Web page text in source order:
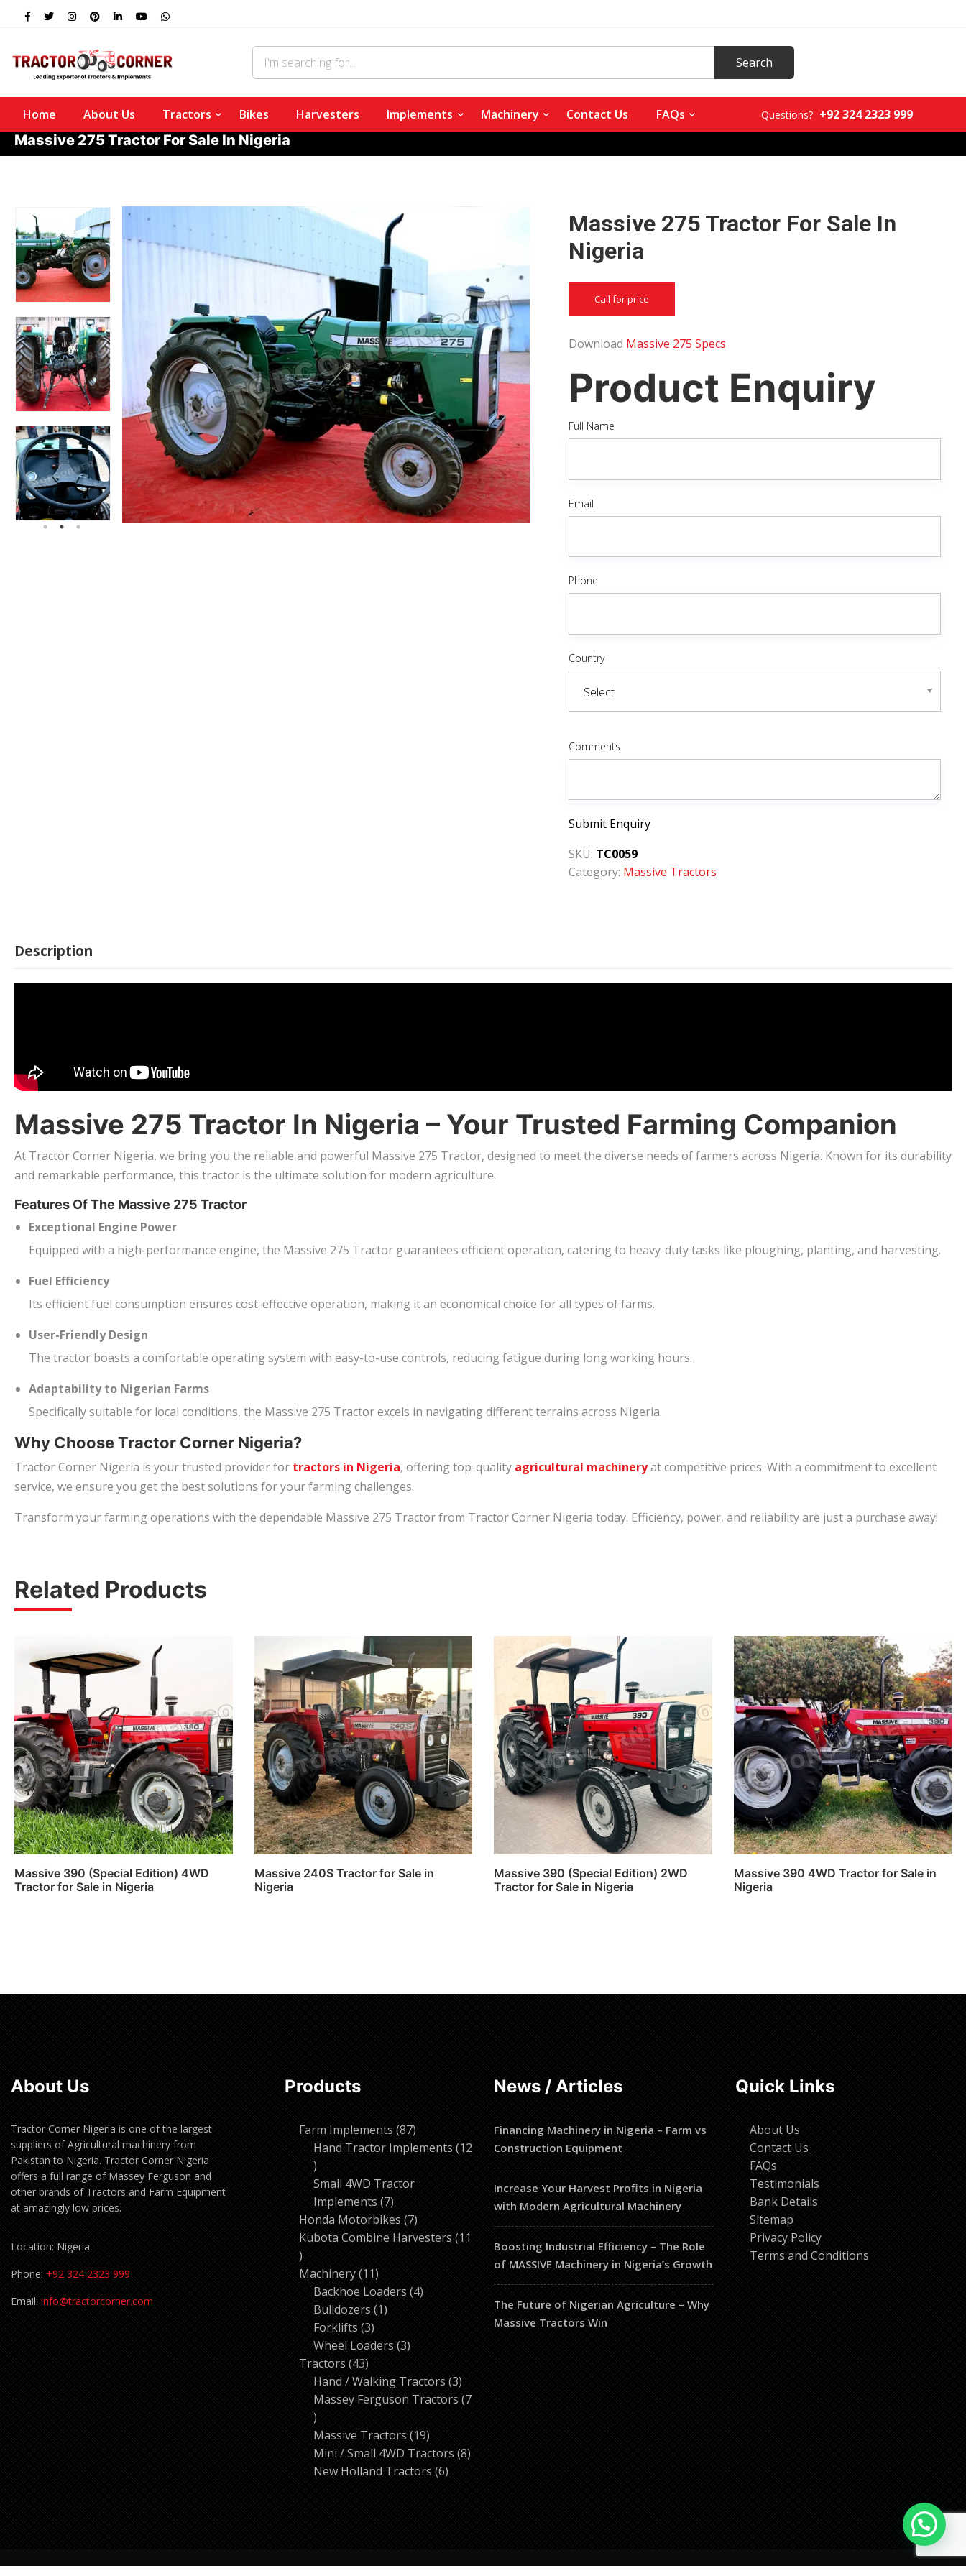
Home About Us Tractors Bikes Harvesters Implements Machinery Contact Us FAQs Questions? +92 324 2323 999
Massive 275 Tractor For Sale In Nigeria
Massive 275 Tractor For Sale In
Nigeria
Call for price
Download Massive 275 Specs
Product Enquiry
Full Name
Email
Phone
Country
Comments
Submit Enquiry
SKU: TC0059
Category: Massive Tractors
Description
Massive 275 Tractor In Nigeria – Your Trusted Farming Companion
At Tractor Corner Nigeria, we bring you the reliable and powerful Massive 275 Tractor, designed to meet the diverse needs of farmers across Nigeria. Known for its durability
and remarkable performance, this tractor is the ultimate solution for modern agriculture.
Features Of The Massive 275 Tractor
Exceptional Engine Power
Equipped with a high-performance engine, the Massive 275 Tractor guarantees efficient operation, catering to heavy-duty tasks like ploughing, planting, and harvesting.
Fuel Efficiency
Its efficient fuel consumption ensures cost-effective operation, making it an economical choice for all types of farms.
User-Friendly Design
The tractor boasts a comfortable operating system with easy-to-use controls, reducing fatigue during long working hours.
Adaptability to Nigerian Farms
Specifically suitable for local conditions, the Massive 275 Tractor excels in navigating different terrains across Nigeria.
Why Choose Tractor Corner Nigeria?
Tractor Corner Nigeria is your trusted provider for tractors in Nigeria, offering top-quality agricultural machineryat competitive prices. With a commitment to excellent
service, we ensure you get the best solutions for your farming challenges.
Transform your farming operations with the dependable Massive 275 Tractor from Tractor Corner Nigeria today. Efficiency, power, and reliability are just a purchase away!
Related Products
Massive 390 (Special Edition) 4WD
Tractor for Sale in Nigeria
Massive 240S Tractor for Sale in
Nigeria
Massive 390 (Special Edition) 2WD
Tractor for Sale in Nigeria
Massive 390 4WD Tractor for Sale in
Nigeria
About Us
Tractor Corner Nigeria is one of the largest
suppliers of Agricultural machinery from
Pakistan to Nigeria. Tractor Corner Nigeria
offers a full range of Massey Ferguson and
other brands of Tractors and Farm Equipment
at amazingly low prices.
Location: Nigeria
Phone: +92 324 2323 999
Email: info@tractorcorner.com
Products
Farm Implements 8787
products
Hand Tractor Implements 12
12
products
Small 4WD Tractor
Implements 77
products
Honda Motorbikes 77
products
Kubota Combine Harvesters 11
11
products
Machinery 1111
products
Backhoe Loaders 44
Bulldozers 11
Forklifts 33
products
Wheel Loaders 33
Tractors 4343
products
Hand / Walking Tractors 33
products
Massey Ferguson Tractors 7
7
products
Massive Tractors 1919
products
Mini / Small 4WD Tractors 88
New Holland Tractors 66
News / Articles
Financing Machinery in Nigeria – Farm vs
Construction Equipment
Increase Your Harvest Profits in Nigeria
with Modern Agricultural Machinery
Boosting Industrial Efficiency – The Role
of MASSIVE Machinery in Nigeria’s Growth
The Future of Nigerian Agriculture – Why
Massive Tractors Win
Quick Links
About Us
Contact Us
FAQs
Testimonials
Bank Details
Sitemap
Privacy Policy
Terms and Conditions